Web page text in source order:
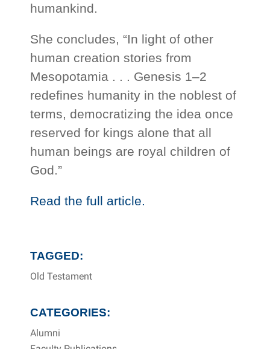
humankind.
She concludes, “In light of other
human creation stories from
Mesopotamia . . . Genesis 1–2
redefines humanity in the noblest of
terms, democratizing the idea once
reserved for kings alone that all
human beings are royal children of
God.”
Read the full article.
TAGGED:
Old Testament
CATEGORIES:
Alumni